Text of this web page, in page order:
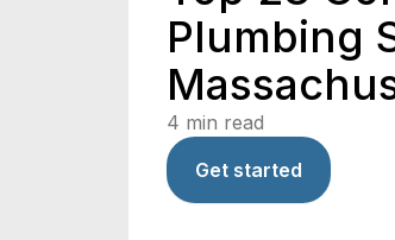
Plumbing
4 min read
Get started